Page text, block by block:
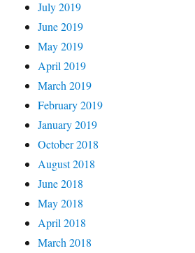
July 2019
June 2019
May 2019
April 2019
March 2019
February 2019
January 2019
October 2018
August 2018
June 2018
May 2018
April 2018
March 2018